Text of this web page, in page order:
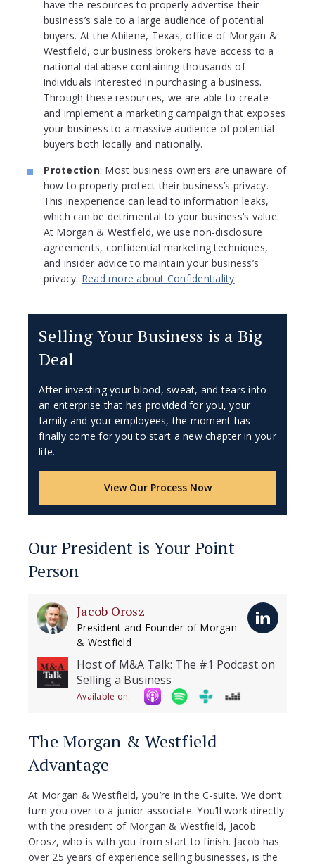
have the resources to properly advertise their
business’s sale to a large audience of potential
buyers. At the Abilene, Texas, office of Morgan &
Westfield, our business brokers have access to a
national database containing thousands of
individuals interested in purchasing a business.
Through these resources, we are able to create
and implement a marketing campaign that exposes
your business to a massive audience of potential
buyers both locally and nationally.
Protection: Most business owners are unaware of
how to properly protect their business’s privacy.
This inexperience can lead to information leaks,
which can be detrimental to your business’s value.
At Morgan & Westfield, we use non-disclosure
agreements, confidential marketing techniques,
and insider advice to maintain your business’s
privacy. Read more about Confidentiality
Selling Your Business is a Big
Deal
After investing your blood, sweat, and tears into
an enterprise that has provided for you, your
family and your employees, the moment has
finally come for you to start a new chapter in your
life.
View Our Process Now
Our President is Your Point
Person
Jacob Orosz
President and Founder of Morgan
& Westfield
Host of M&A Talk: The #1 Podcast on
Selling a Business
Available on:
The Morgan & Westfield
Advantage
At Morgan & Westfield, you’re in the C-suite. We don’t
turn you over to a junior associate. You’ll work directly
with the president of Morgan & Westfield, Jacob
Orosz, who is with you from start to finish. Jacob has
over 25 years of experience selling businesses, is the